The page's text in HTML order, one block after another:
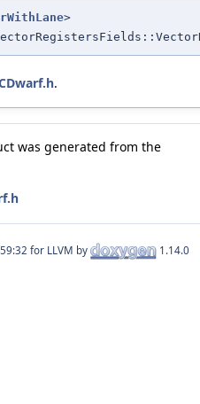
>
.
was generated from the
for LLVM by 1.14.0